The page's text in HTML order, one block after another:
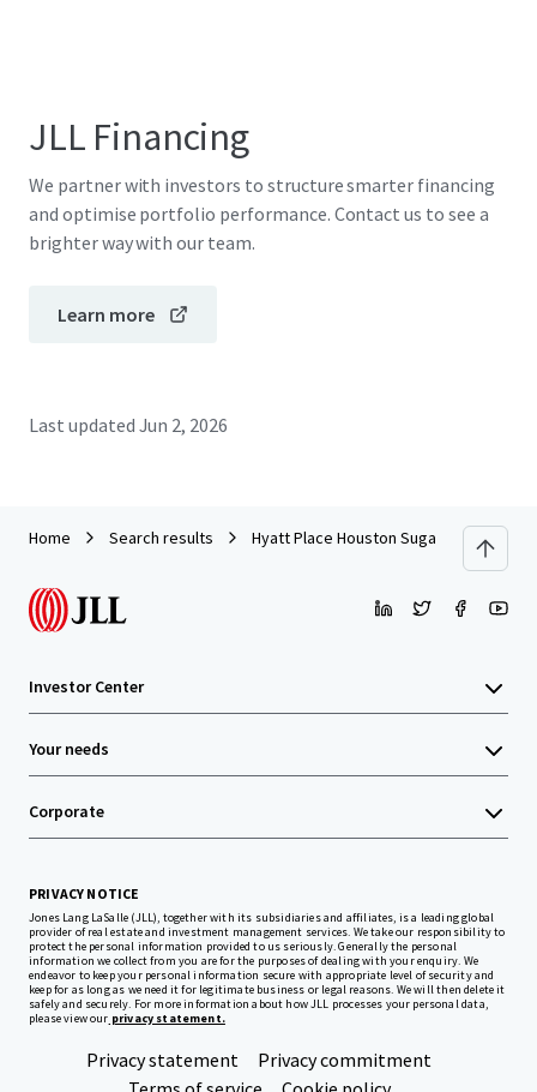
JLL Financing
We partner with investors to structure smarter financing
and optimise portfolio performance. Contact us to see a
brighter way with our team.
Learn more
Last updated Jun 2, 2026
Home Search results Hyatt Place Houston Sugar Land
Investor Center
Your needs
Corporate
PRIVACY NOTICE
Jones Lang LaSalle (JLL), together with its subsidiaries and affiliates, is a leading global
provider of real estate and investment management services. We take our responsibility to
protect the personal information provided to us seriously. Generally the personal
information we collect from you are for the purposes of dealing with your enquiry. We
endeavor to keep your personal information secure with appropriate level of security and
keep for as long as we need it for legitimate business or legal reasons. We will then delete it
safely and securely. For more information about how JLL processes your personal data,
please view our privacy statement.
Privacy statement
Privacy commitment